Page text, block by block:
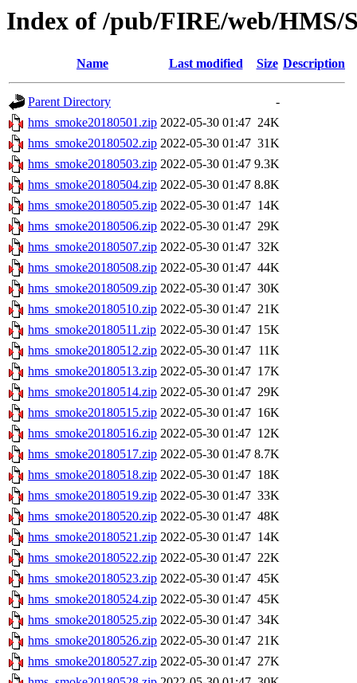
Index of /pub/FIRE/web/HMS/
Name Last modified Size Description
Parent Directory
-
hms_smoke20180501.zip 2022-05-30 01:47 24K
hms_smoke20180502.zip 2022-05-30 01:47 31K
hms_smoke20180503.zip 2022-05-30 01:47 9.3K
hms_smoke20180504.zip 2022-05-30 01:47 8.8K
hms_smoke20180505.zip 2022-05-30 01:47 14K
hms_smoke20180506.zip 2022-05-30 01:47 29K
hms_smoke20180507.zip 2022-05-30 01:47 32K
hms_smoke20180508.zip 2022-05-30 01:47 44K
hms_smoke20180509.zip 2022-05-30 01:47 30K
hms_smoke20180510.zip 2022-05-30 01:47 21K
hms_smoke20180511.zip 2022-05-30 01:47 15K
hms_smoke20180512.zip 2022-05-30 01:47 11K
hms_smoke20180513.zip 2022-05-30 01:47 17K
hms_smoke20180514.zip 2022-05-30 01:47 29K
hms_smoke20180515.zip 2022-05-30 01:47 16K
hms_smoke20180516.zip 2022-05-30 01:47 12K
hms_smoke20180517.zip 2022-05-30 01:47 8.7K
hms_smoke20180518.zip 2022-05-30 01:47 18K
hms_smoke20180519.zip 2022-05-30 01:47 33K
hms_smoke20180520.zip 2022-05-30 01:47 48K
hms_smoke20180521.zip 2022-05-30 01:47 14K
hms_smoke20180522.zip 2022-05-30 01:47 22K
hms_smoke20180523.zip 2022-05-30 01:47 45K
hms_smoke20180524.zip 2022-05-30 01:47 45K
hms_smoke20180525.zip 2022-05-30 01:47 34K
hms_smoke20180526.zip 2022-05-30 01:47 21K
hms_smoke20180527.zip 2022-05-30 01:47 27K